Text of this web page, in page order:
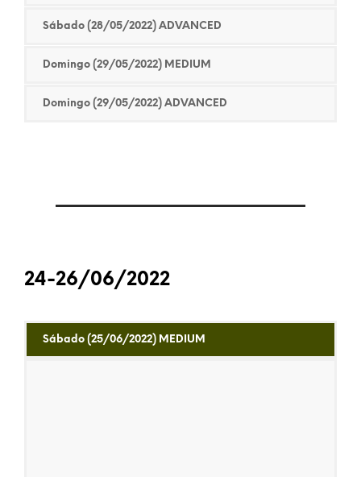
Sábado (28/05/2022) ADVANCED
Domingo (29/05/2022) MEDIUM
Domingo (29/05/2022) ADVANCED
24-26/06/2022
Sábado (25/06/2022) MEDIUM